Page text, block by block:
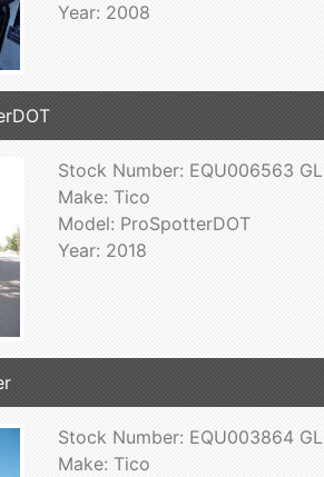
Year: 2008
Stock Number: EQU006563 GL
Make: Tico
Model: ProSpotterDOT
Year: 2018
Stock Number: EQU003864 GL
Make: Tico